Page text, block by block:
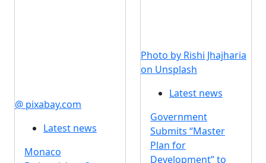
@ pixabay.com
Latest news
Monaco
Photo by Rishi Jhajharia
on Unsplash
Latest news
Government
Submits “Master
Plan for
Development” to